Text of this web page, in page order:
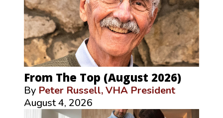
From The Top (August 2026)
By Peter Russell, VHA President
August 4, 2026